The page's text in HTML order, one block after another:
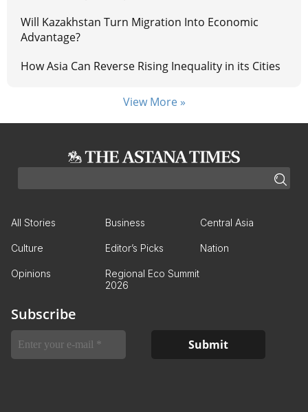
Will Kazakhstan Turn Migration Into Economic
Advantage?
How Asia Can Reverse Rising Inequality in its Cities
View More »
All Stories Business Central Asia
Culture Editor’s Picks Nation
Opinions
Regional Eco Summit
2026
Subscribe